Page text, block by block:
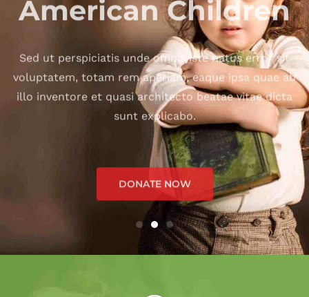
Sed ut perspiciatis unde omnis iste natus error sit
voluptatem, totam rem aperiam, eaque ipsa quae ab
illo inventore et quasi architecto beatae vitae dicta
sunt explicabo.
DONATE NOW